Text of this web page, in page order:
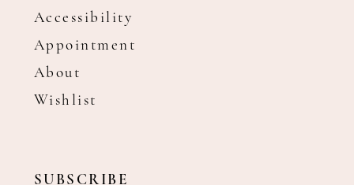
Accessibility
Appointment
About
Wishlist
SUBSCRIBE